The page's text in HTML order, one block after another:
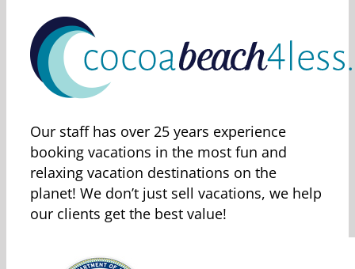
Our staff has over 25 years experience
booking vacations in the most fun and
relaxing vacation destinations on the
planet! We don’t just sell vacations, we help
our clients get the best value!